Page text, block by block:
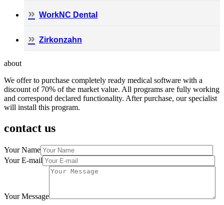
WorkNC Dental
Zirkonzahn
about
We offer to purchase completely ready medical software with a
discount of 70% of the market value. All programs are fully working
and correspond declared functionality. After purchase, our specialist
will install this program.
contact us
Your Name
Your E-mail
Your Message